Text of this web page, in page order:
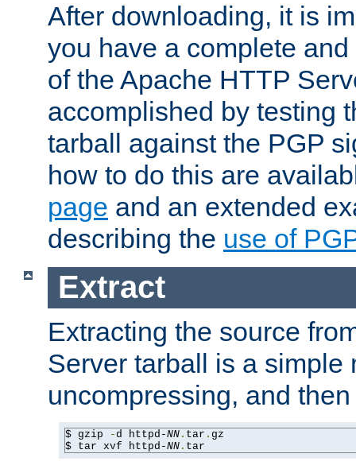
After downloading, it is
you have a complete
of the Apache HTTP
accomplished by testing
tarball against the PGP
how to do this are
page and an extended
describing the use of
Extract
Extracting the source
Server tarball is a simple
uncompressing, and
$ gzip -d httpd-NN . tar . gz
$ tar xvf httpd-NN . tar